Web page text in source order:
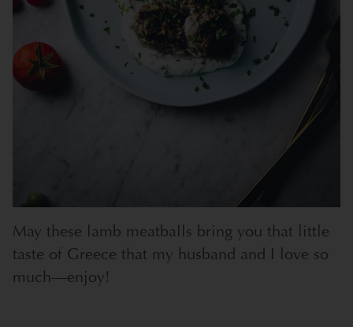
May these lamb meatballs bring you that little
taste of Greece that my husband and I love so
much—enjoy!